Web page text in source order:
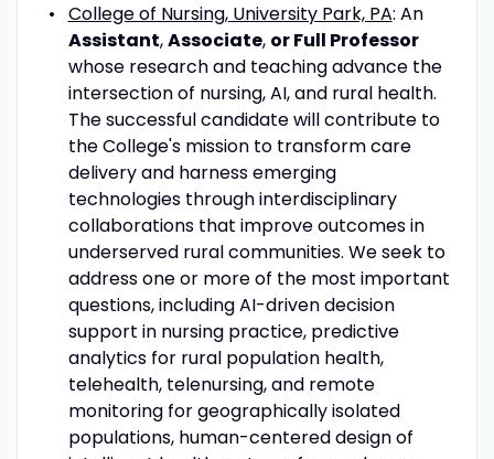
College of Nursing, University Park, PA: An
Assistant,Associate, orFull Professor
whose research and teaching advance the
intersection of nursing, AI, and rural health.
The successful candidate will contribute to
the College's mission to transform care
delivery and harness emerging
technologies through interdisciplinary
collaborations that improve outcomes in
underserved rural communities. We seek to
address one or more of the most important
questions, including AI-driven decision
support in nursing practice, predictive
analytics for rural population health,
telehealth, telenursing, and remote
monitoring for geographically isolated
populations, human-centered design of